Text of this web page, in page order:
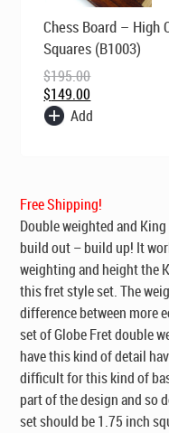
Chess Board – High
Squares (B1003)
$195.00
price
was:
$195.00.
$149.00
price
is:
$149.00.
Add
Free Shipping!
Double weighted and
build out – build up! It
weighting and height the
this fret style set. The
difference between more
set of Globe Fret double
have this kind of detail
difficult for this kind of
part of the design and so
set should be 1.75 inch